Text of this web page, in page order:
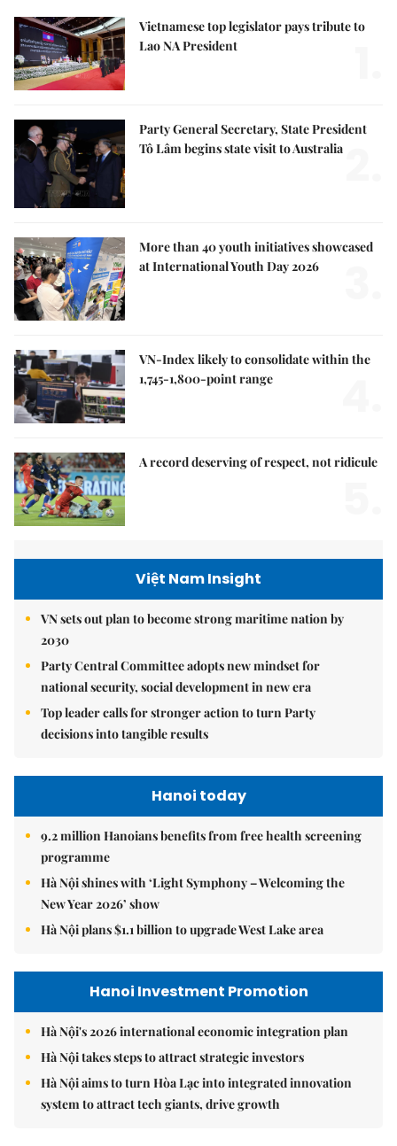
Vietnamese top legislator pays tribute to
Lao NA President
Party General Secretary, State President
Tô Lâm begins state visit to Australia
More than 40 youth initiatives showcased
at International Youth Day 2026
VN-Index likely to consolidate within the
1,745-1,800-point range
A record deserving of respect, not ridicule
Việt Nam Insight
VN sets out plan to become strong maritime nation by
2030
Party Central Committee adopts new mindset for
national security, social development in new era
Top leader calls for stronger action to turn Party
decisions into tangible results
Hanoi today
9.2 million Hanoians benefits from free health screening
programme
Hà Nội shines with ‘Light Symphony – Welcoming the
New Year 2026’ show
Hà Nội plans $1.1 billion to upgrade West Lake area
Hanoi Investment Promotion
Hà Nội's 2026 international economic integration plan
Hà Nội takes steps to attract strategic investors
Hà Nội aims to turn Hòa Lạc into integrated innovation
system to attract tech giants, drive growth